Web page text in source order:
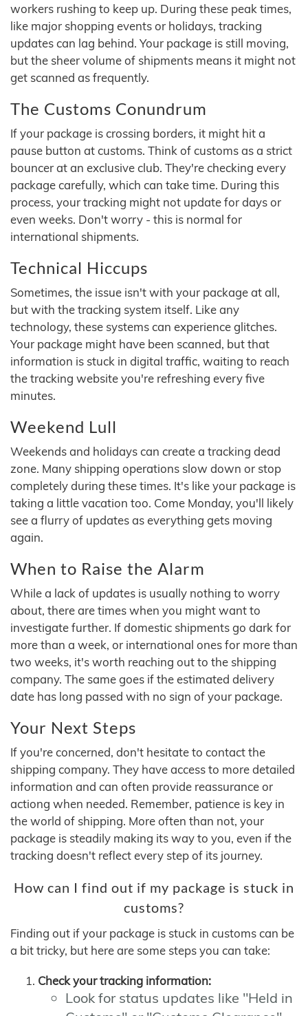
workers rushing to keep up. During these peak times,
like major shopping events or holidays, tracking
updates can lag behind. Your package is still moving,
but the sheer volume of shipments means it might not
get scanned as frequently.
The Customs Conundrum
If your package is crossing borders, it might hit a
pause button at customs. Think of customs as a strict
bouncer at an exclusive club. They're checking every
package carefully, which can take time. During this
process, your tracking might not update for days or
even weeks. Don't worry - this is normal for
international shipments.
Technical Hiccups
Sometimes, the issue isn't with your package at all,
but with the tracking system itself. Like any
technology, these systems can experience glitches.
Your package might have been scanned, but that
information is stuck in digital traffic, waiting to reach
the tracking website you're refreshing every five
minutes.
Weekend Lull
Weekends and holidays can create a tracking dead
zone. Many shipping operations slow down or stop
completely during these times. It's like your package is
taking a little vacation too. Come Monday, you'll likely
see a flurry of updates as everything gets moving
again.
When to Raise the Alarm
While a lack of updates is usually nothing to worry
about, there are times when you might want to
investigate further. If domestic shipments go dark for
more than a week, or international ones for more than
two weeks, it's worth reaching out to the shipping
company. The same goes if the estimated delivery
date has long passed with no sign of your package.
Your Next Steps
If you're concerned, don't hesitate to contact the
shipping company. They have access to more detailed
information and can often provide reassurance or
actiong when needed. Remember, patience is key in
the world of shipping. More often than not, your
package is steadily making its way to you, even if the
tracking doesn't reflect every step of its journey.
How can I find out if my package is stuck in
customs?
Finding out if your package is stuck in customs can be
a bit tricky, but here are some steps you can take:
Check your tracking information:
Look for status updates like "Held in